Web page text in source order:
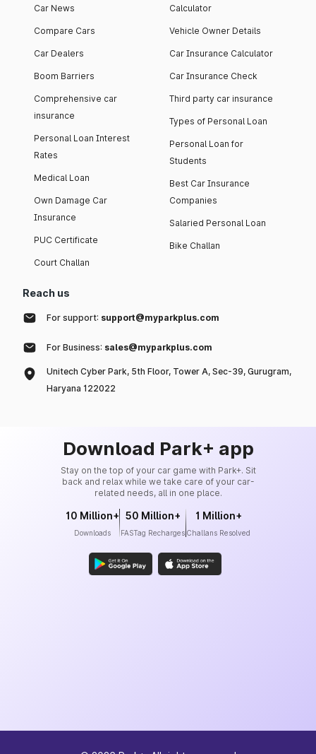
Car News
Compare Cars
Car Dealers
Boom Barriers
Comprehensive car
insurance
Personal Loan Interest
Rates
Medical Loan
Own Damage Car
Insurance
PUC Certificate
Court Challan
Calculator
Vehicle Owner Details
Car Insurance Calculator
Car Insurance Check
Third party car insurance
Types of Personal Loan
Personal Loan for
Students
Best Car Insurance
Companies
Salaried Personal Loan
Bike Challan
Reach us
For support: support@myparkplus.com
For Business: sales@myparkplus.com
Unitech Cyber Park, 5th Floor, Tower A, Sec-39, Gurugram,
Haryana 122022
Download Park+ app
Stay on the top of your car game with Park+. Sit
back and relax while we take care of your car-
related needs, all in one place.
10 Million+
Downloads
50 Million+
FASTag Recharges
1 Million+
Challans Resolved